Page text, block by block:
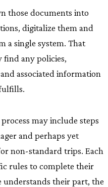
those documents into
digitalize them and
a single system. That
find any policies,
associated information
may include steps
and perhaps yet
non-standard trips. Each
rules to complete their
understands their part, the